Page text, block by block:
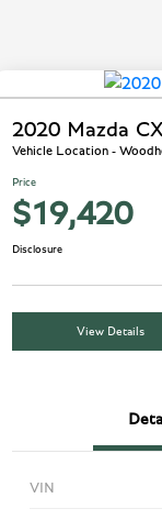
2020 Mazda
Vehicle Location -
Price
$19,420
Disclosure
View Details
VIN